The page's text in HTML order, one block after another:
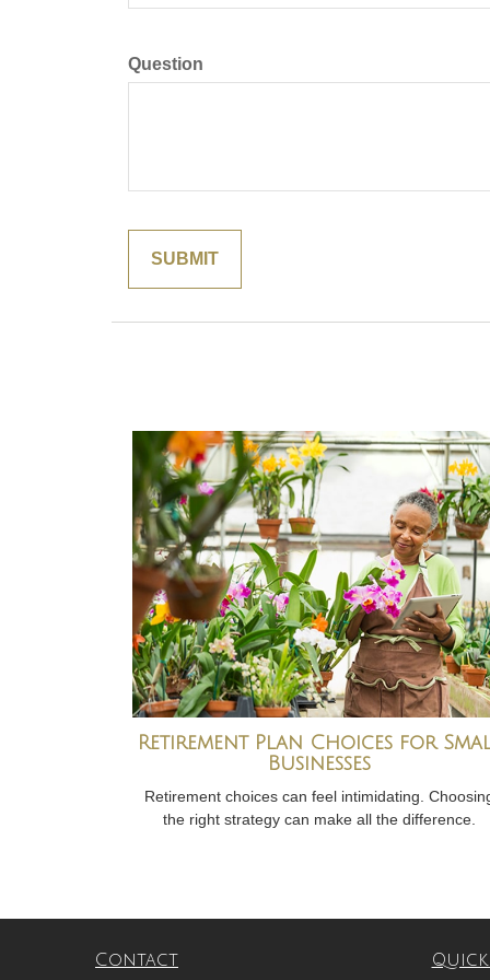
Question
Retirement Plan Choices for
Businesses
Retirement choices can feel intimidating.
the right strategy can make all the difference.
Contact